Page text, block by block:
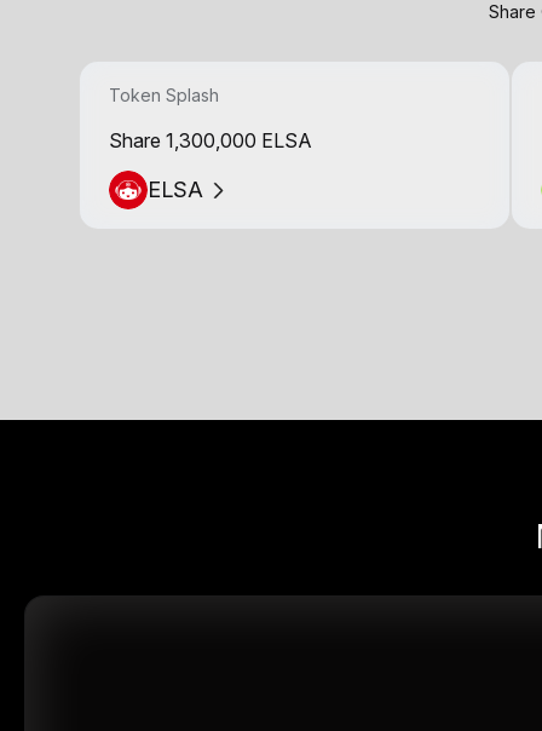
Share
Token Splash
Share 1,300,000 ELSA
ELSA